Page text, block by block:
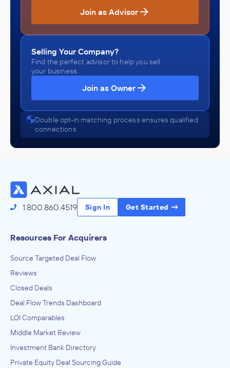
Join as Advisor
Selling Your Company?
Find the perfect advisor to help you sell
your business.
Join as Owner
Double opt-in matching process ensures qualified
connections
1.800.860.4519 Sign In Get Started
Resources For Acquirers
Source Targeted Deal Flow
Reviews
Closed Deals
Deal Flow Trends Dashboard
LOI Comparables
Middle Market Review
Investment Bank Directory
Private Equity Deal Sourcing Guide